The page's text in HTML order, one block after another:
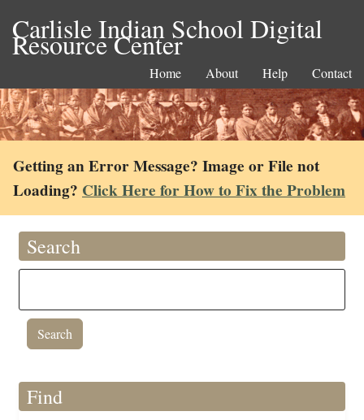
Carlisle Indian School Digital
Resource Center
Home About Help Contact
Getting an Error Message? Image or File not
Loading? Click Here for How to Fix the Problem
Search
Find